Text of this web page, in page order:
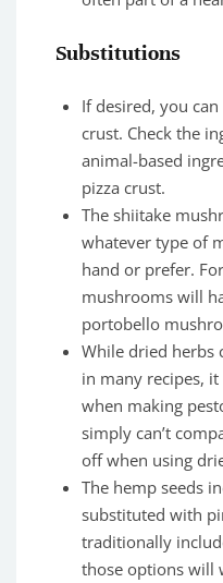
Substitutions
If desired, you
crust. Check the
animal-based
pizza crust.
The shiitake
whatever type of
hand or prefer.
mushrooms will
portobello
While dried herbs
in many recipes,
when making
simply can’t
off when using
The hemp seeds
substituted with
traditionally
those options will